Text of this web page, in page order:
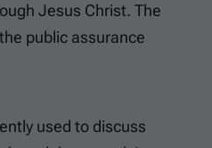
Jesus Christ. The
public assurance
used to discuss